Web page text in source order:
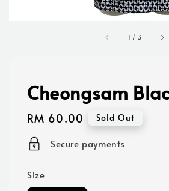
1 / 3
Cheongsam
Regular
price
RM 60.00 Sold Out
Secure payments
Size